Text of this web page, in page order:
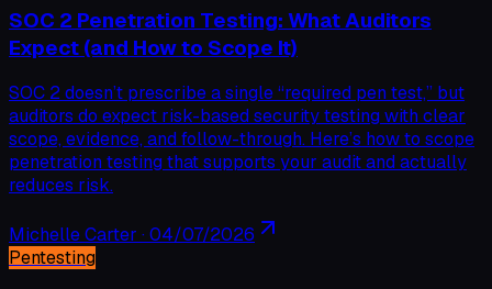
SOC 2 Penetration Testing: What Auditors
Expect (and How to Scope It)
SOC 2 doesn’t prescribe a single “required pen test,” but
auditors do expect risk-based security testing with clear
scope, evidence, and follow-through. Here’s how to scope
penetration testing that supports your audit and actually
reduces risk.
Michelle Carter ·04/07/2026
Pentesting